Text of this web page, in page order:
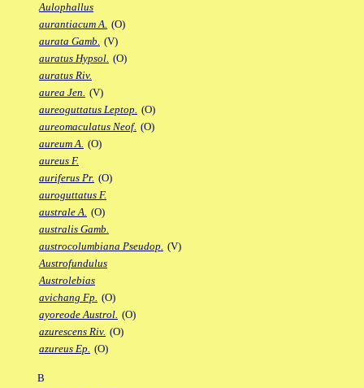
Aulophallus
aurantiacum A. (O)
aurata Gamb. (V)
auratus Hypsol. (O)
auratus Riv.
aurea Jen. (V)
aureoguttatus Leptop. (O)
aureomaculatus Neof. (O)
aureum A. (O)
aureus F.
auriferus Pr. (O)
auroguttatus F.
australe A. (O)
australis Gamb.
austrocolumbiana Pseudop. (V)
Austrofundulus
Austrolebias
avichang Fp. (O)
ayoreode Austrol. (O)
azurescens Riv. (O)
azureus Ep. (O)
B